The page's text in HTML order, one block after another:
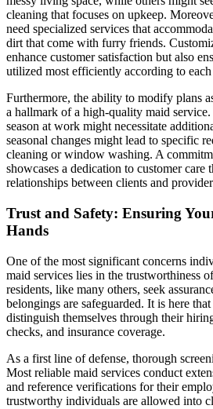
cleaning that focuses on upkeep.
need specialized services that
dirt that come with furry friends.
enhance customer satisfaction but also
utilized most efficiently according to each
Furthermore, the ability to modify plans
a hallmark of a high-quality maid
season at work might necessitate
seasonal changes might lead to specific
cleaning or window washing. A
showcases a dedication to customer care
relationships between clients and
Trust and Safety: Ensuring
Hands
One of the most significant concerns
maid services lies in the trustworthiness
residents, like many others, seek
belongings are safeguarded. It is here
distinguish themselves through their
checks, and insurance coverage.
As a first line of defense, thorough
Most reliable maid services conduct
and reference verifications for their
trustworthy individuals are allowed into